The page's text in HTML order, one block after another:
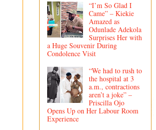
“I’m So Glad I
Came” – Kiekie
Amazed as
Odunlade Adekola
Surprises Her with
a Huge Souvenir During
Condolence Visit
“We had to rush to
the hospital at 3
a.m., contractions
aren’t a joke” –
Priscilla Ojo
Opens Up on Her Labour Room
Experience